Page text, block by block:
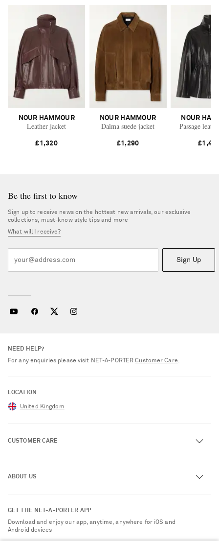
NOUR HAMMOUR
Leather jacket
£1,320
NOUR HAMMOUR
Dalma suede jacket
£1,290
NOUR
Passage
Be the first to know
Sign up to receive news on the hottest new arrivals, our exclusive
collections, must-know style tips and more
What will I receive?
Sign Up
NEED HELP?
For any enquiries please visit NET‑A‑PORTERCustomer Care.
LOCATION
United Kingdom
CUSTOMER CARE
Exchanges & Returns
Delivery
ABOUT US
Sustainability Strategy
GET THE NET-A-PORTER APP
Download and enjoy our app, anytime, anywhere for iOS and
Android devices